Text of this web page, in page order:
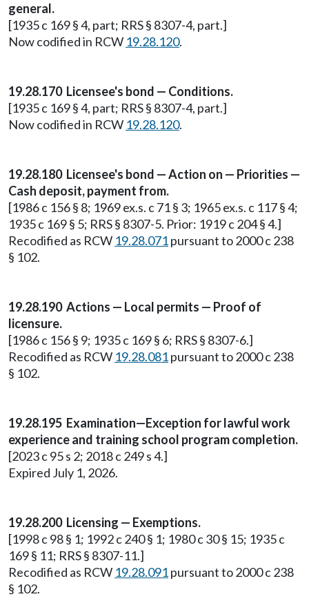
general.
[1935 c 169 § 4, part; RRS § 8307-4, part.]
Now codified in RCW 19.28.120.
19.28.170 Licensee's bond — Conditions.
[1935 c 169 § 4, part; RRS § 8307-4, part.]
Now codified in RCW 19.28.120.
19.28.180 Licensee's bond — Action on — Priorities —
Cash deposit, payment from.
[1986 c 156 § 8; 1969 ex.s. c 71 § 3; 1965 ex.s. c 117 § 4;
1935 c 169 § 5; RRS § 8307-5. Prior: 1919 c 204 § 4.]
Recodified as RCW 19.28.071pursuant to 2000 c 238
§ 102.
19.28.190 Actions — Local permits — Proof of
licensure.
[1986 c 156 § 9; 1935 c 169 § 6; RRS § 8307-6.]
Recodified as RCW 19.28.081pursuant to 2000 c 238
§ 102.
19.28.195 Examination—Exception for lawful work
experience and training school program completion.
[2023 c 95 s 2; 2018 c 249 s 4.]
Expired July 1, 2026.
19.28.200 Licensing — Exemptions.
[1998 c 98 § 1; 1992 c 240 § 1; 1980 c 30 § 15; 1935 c
169 § 11; RRS § 8307-11.]
Recodified as RCW 19.28.091pursuant to 2000 c 238
§ 102.